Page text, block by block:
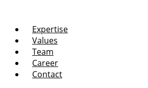
Expertise
Values
Team
Career
Contact